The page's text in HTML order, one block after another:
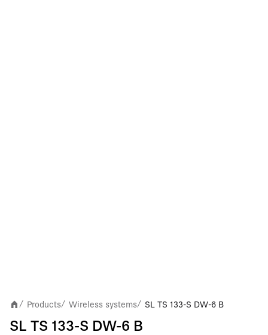
/ Products/ Wireless systems/ SL TS 133-S DW-6 B
SL TS 133-S DW-6 B